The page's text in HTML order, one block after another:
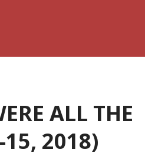
ALL THE
15, 2018)